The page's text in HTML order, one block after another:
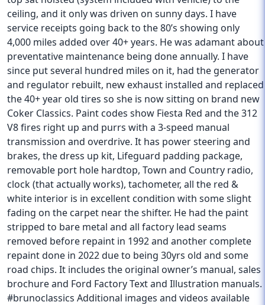
ceiling, and it only was driven on sunny days. I have
service receipts going back to the 80’s showing only
4,000 miles added over 40+ years. He was adamant about
preventative maintenance being done annually. I have
since put several hundred miles on it, had the generator
and regulator rebuilt, new exhaust installed and replaced
the 40+ year old tires so she is now sitting on brand new
Coker Classics. Paint codes show Fiesta Red and the 312
V8 fires right up and purrs with a 3-speed manual
transmission and overdrive. It has power steering and
brakes, the dress up kit, Lifeguard padding package,
removable port hole hardtop, Town and Country radio,
clock (that actually works), tachometer, all the red &
white interior is in excellent condition with some slight
fading on the carpet near the shifter. He had the paint
stripped to bare metal and all factory lead seams
removed before repaint in 1992 and another complete
repaint done in 2022 due to being 30yrs old and some
road chips. It includes the original owner’s manual, sales
brochure and Ford Factory Text and Illustration manuals.
#brunoclassics Additional images and videos available